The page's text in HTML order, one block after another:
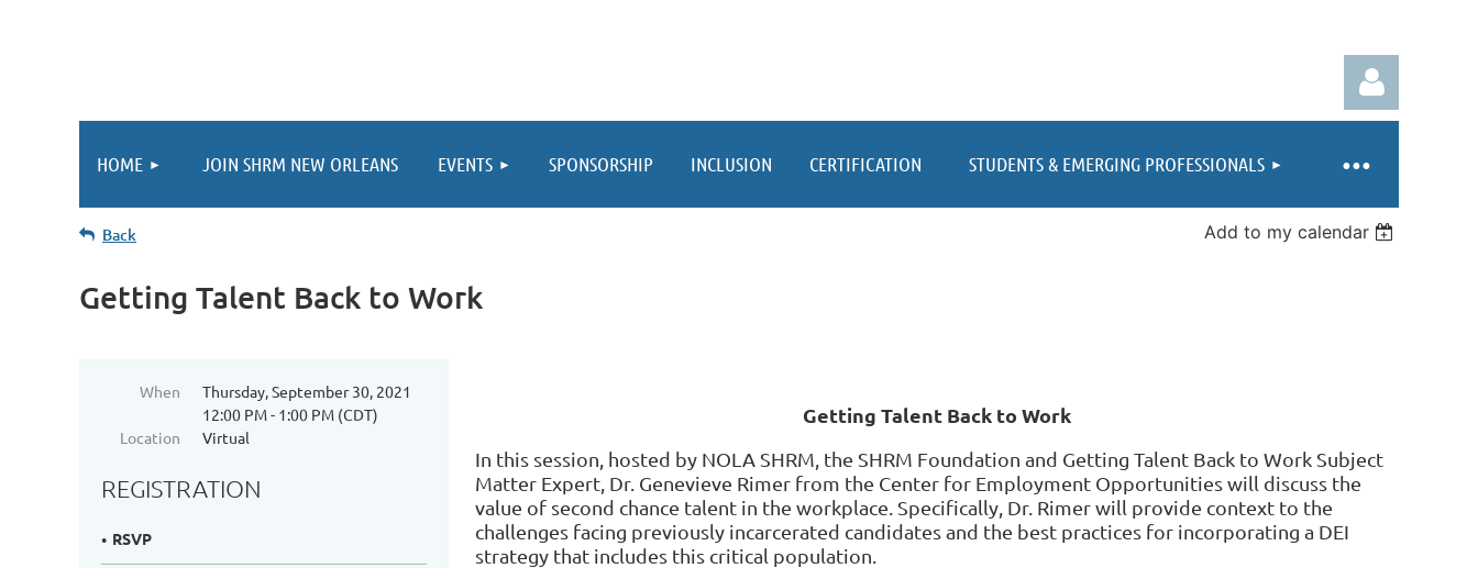
HOME JOIN SHRM NEW ORLEANS EVENTS SPONSORSHIP INCLUSION CERTIFICATION STUDENTS & EMERGING PROFESSIONALS
≡
Back Add to my calendar
Getting Talent Back to Work
When
Thursday, September 30, 2021
12:00 PM - 1:00 PM (CDT)
Location
Virtual
REGISTRATION
RSVP
Getting Talent Back to Work
In this session, hosted by NOLA SHRM, the SHRM Foundation and Getting Talent Back to Work Subject
Matter Expert, Dr. Genevieve Rimer from the Center for Employment Opportunities will discuss the
value of second chance talent in the workplace. Specifically, Dr. Rimer will provide context to the
challenges facing previously incarcerated candidates and the best practices for incorporating a DEI
strategy that includes this critical population.